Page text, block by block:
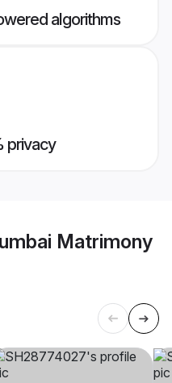
algorithms
privacy
Matrimony